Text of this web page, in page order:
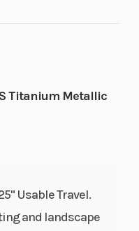
S Titanium Metallic
Usable Travel.
and landscape